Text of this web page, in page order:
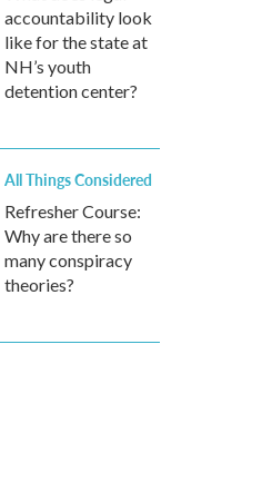
accountability look
like for the state at
NH’s youth
detention center?
All Things Considered
Refresher Course:
Why are there so
many conspiracy
theories?